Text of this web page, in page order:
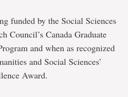
funded by the Social Sciences
Council’s Canada Graduate
and when as recognized
and Social Sciences’
Award.